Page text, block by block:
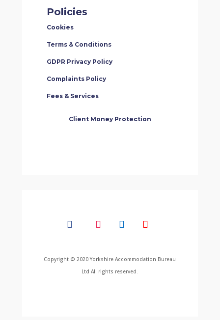
Policies
Cookies
Terms & Conditions
GDPR Privacy Policy
Complaints Policy
Fees & Services
Client Money Protection
Copyright © 2020 Yorkshire Accommodation Bureau
Ltd All rights reserved.